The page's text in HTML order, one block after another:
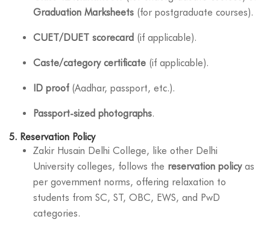
Graduation Marksheets (for postgraduate courses).
CUET/DUET scorecard (if applicable).
Caste/category certificate (if applicable).
ID proof(Aadhar, passport, etc.).
Passport-sized photographs.
5. Reservation Policy
Zakir Husain Delhi College, like other Delhi
University colleges, follows the reservation policyas
per government norms, offering relaxation to
students from SC, ST, OBC, EWS, and PwD
categories.